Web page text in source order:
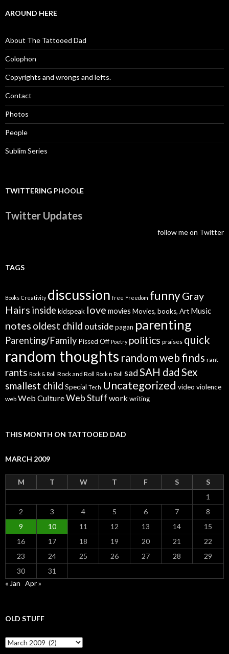
AROUND HERE
About The Tattooed Dad
Colophon
Copyrights and wrongs and lefts.
Contact
Photos
People
Sublim Series
TWITTERING PHOOLE
Twitter Updates
follow me on Twitter
TAGS
Books Creativity discussion free Freedom funnyGray
Hairs inside kidspeak love movies Movies, books, Art Music
notes oldest child outsidepagan parenting
Parenting/Family Pissed Off Poetry politics praises quick
random thoughts random web finds rant
rants Rock & Roll Rock and Roll Rock n Roll sadSAH dad Sex
smallest child Special Tech Uncategorized video violence
web Web CultureWeb Stuff workwriting
THIS MONTH ON TATTOOED DAD
MARCH 2009
M T W T F S
S
1
2
3 4 5 6 7
8
9
10 11 12 13 14
15
16
17 18 19 20 21
22
23
24 25 26 27 28
29
30
31
« Jan Apr »
OLD STUFF
Old Stuff